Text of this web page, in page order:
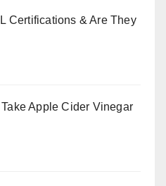
Certifications & Are They
Apple Cider Vinegar